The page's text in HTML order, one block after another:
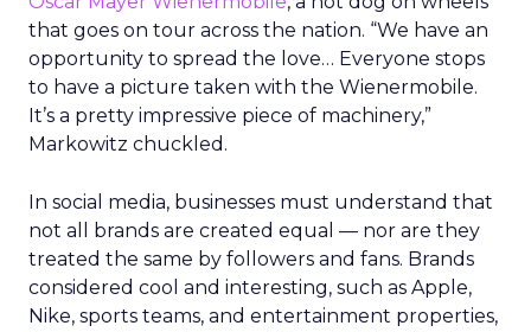
that goes on tour across the nation. “We have an
opportunity to spread the love… Everyone stops
to have a picture taken with the Wienermobile.
It’s a pretty impressive piece of machinery,”
Markowitz chuckled.
In social media, businesses must understand that
not all brands are created equal — nor are they
treated the same by followers and fans. Brands
considered cool and interesting, such as Apple,
Nike, sports teams, and entertainment properties,